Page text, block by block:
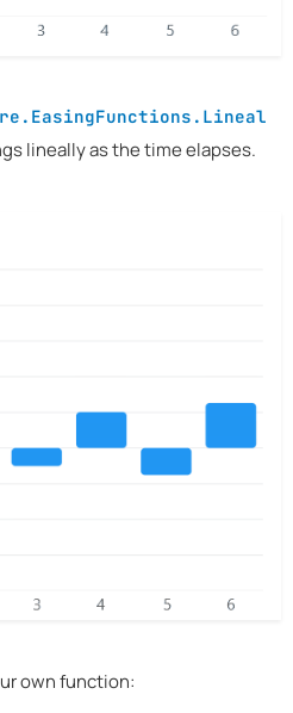
lineally as the time elapses.
own function: